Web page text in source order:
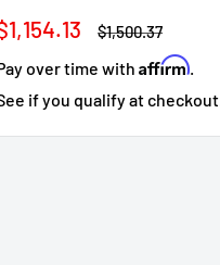
Regular
$1,500.37
over time withAffirm
if you qualify at checkout.